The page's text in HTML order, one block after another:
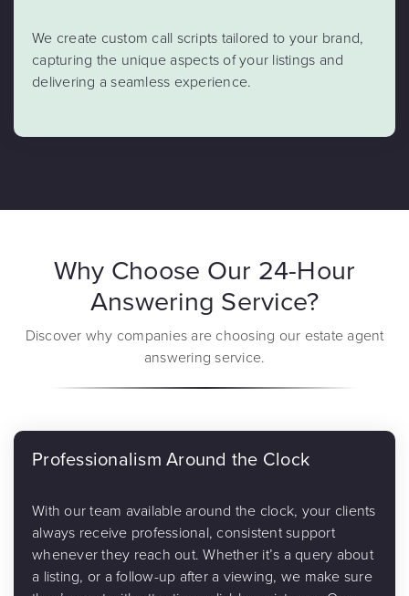
We create custom call scripts tailored to your brand,
capturing the unique aspects of your listings and
delivering a seamless experience.
Why Choose Our 24-Hour
Answering Service?
Discover why companies are choosing our estate agent
answering service.
Professionalism Around the Clock
With our team available around the clock, your clients
always receive professional, consistent support
whenever they reach out. Whether it’s a query about
a listing, or a follow-up after a viewing, we make sure